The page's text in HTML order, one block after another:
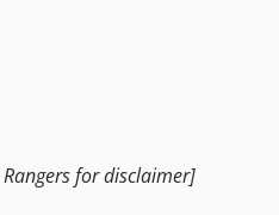
Rangers for disclaimer]